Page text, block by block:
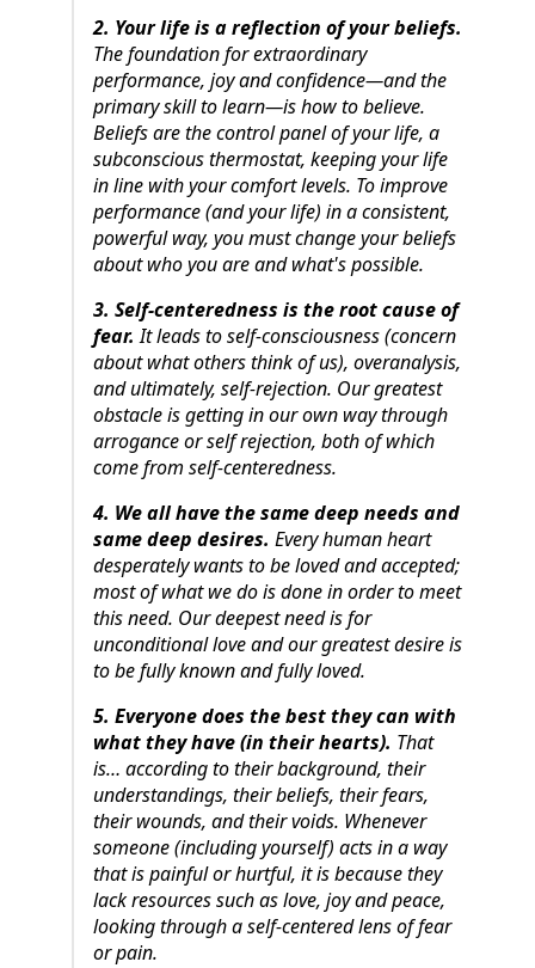
2. Your life is a reflection of your beliefs.
The foundation for extraordinary
performance, joy and confidence—and the
primary skill to learn—is how to believe.
Beliefs are the control panel of your life, a
subconscious thermostat, keeping your life
in line with your comfort levels. To improve
performance (and your life) in a consistent,
powerful way, you must change your beliefs
about who you are and what's possible.
3. Self-centeredness is the root cause of
fear.It leads to self-consciousness (concern
about what others think of us), overanalysis,
and ultimately, self-rejection. Our greatest
obstacle is getting in our own way through
arrogance or self rejection, both of which
come from self-centeredness.
4. We all have the same deep needs and
same deep desires. Every human heart
desperately wants to be loved and accepted;
most of what we do is done in order to meet
this need. Our deepest need is for
unconditional love and our greatest desire is
to be fully known and fully loved.
5. Everyone does the best they can with
what they have (in their hearts). That
is… according to their background, their
understandings, their beliefs, their fears,
their wounds, and their voids. Whenever
someone (including yourself) acts in a way
that is painful or hurtful, it is because they
lack resources such as love, joy and peace,
looking through a self-centered lens of fear
or pain.